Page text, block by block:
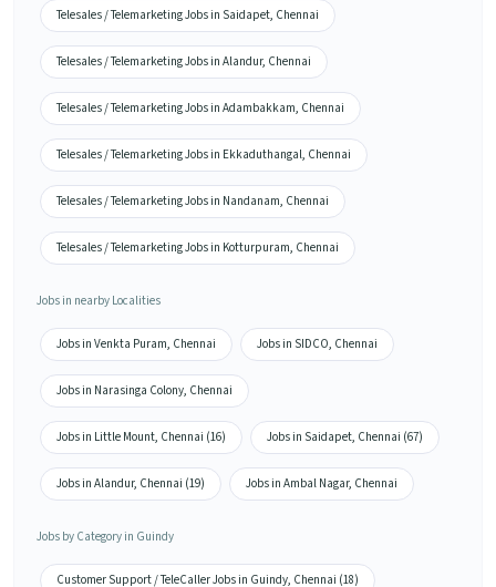
Telesales / Telemarketing Jobs in Saidapet, Chennai
Telesales / Telemarketing Jobs in Alandur, Chennai
Telesales / Telemarketing Jobs in Adambakkam, Chennai
Telesales / Telemarketing Jobs in Ekkaduthangal, Chennai
Telesales / Telemarketing Jobs in Nandanam, Chennai
Telesales / Telemarketing Jobs in Kotturpuram, Chennai
Jobs in nearby Localities
Jobs in Venkta Puram, Chennai Jobs in SIDCO, Chennai
Jobs in Narasinga Colony, Chennai
Jobs in Little Mount, Chennai (16) Jobs in Saidapet, Chennai (67)
Jobs in Alandur, Chennai (19) Jobs in Ambal Nagar, Chennai
Jobs by Category in Guindy
Customer Support / TeleCaller Jobs in Guindy, Chennai (18)